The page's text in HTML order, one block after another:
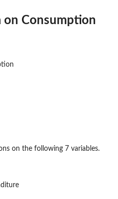
on Consumption
on the following 7 variables.